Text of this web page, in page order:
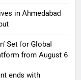
in Ahmedabad
Set for Global
from August 6
ends with